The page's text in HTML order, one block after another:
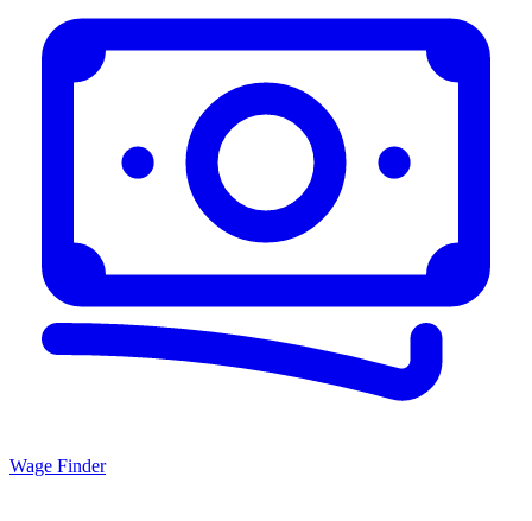
Wage Finder